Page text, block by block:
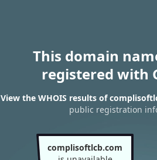
This domain
registered with
View the WHOIS results of
public registration
complisoftlcb.com